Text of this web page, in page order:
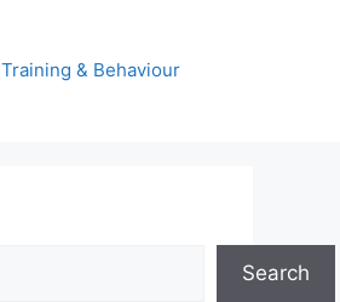
Training & Behaviour
Search